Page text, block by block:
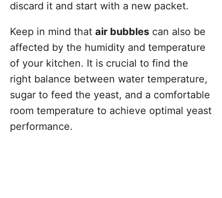
discard it and start with a new packet.
Keep in mind that air bubbles can also be
affected by the humidity and temperature
of your kitchen. It is crucial to find the
right balance between water temperature,
sugar to feed the yeast, and a comfortable
room temperature to achieve optimal yeast
performance.